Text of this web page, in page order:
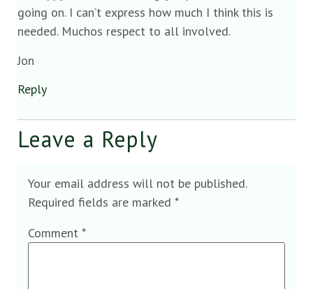
going on. I can’t express how much I think this is
needed. Muchos respect to all involved.
Jon
Reply
Leave a Reply
Your email address will not be published.
Required fields are marked *
Comment *